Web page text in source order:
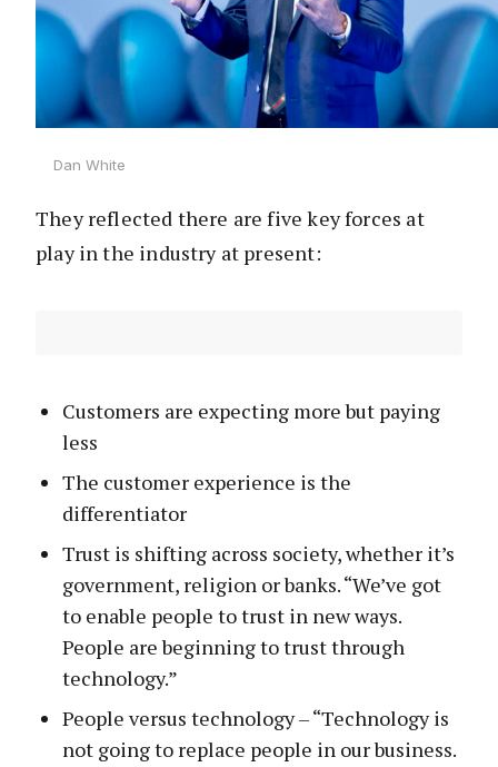
Dan White
They reflected there are five key forces at
play in the industry at present:
Customers are expecting more but paying
less
The customer experience is the
differentiator
Trust is shifting across society, whether it’s
government, religion or banks. “We’ve got
to enable people to trust in new ways.
People are beginning to trust through
technology.”
People versus technology – “Technology is
not going to replace people in our business.